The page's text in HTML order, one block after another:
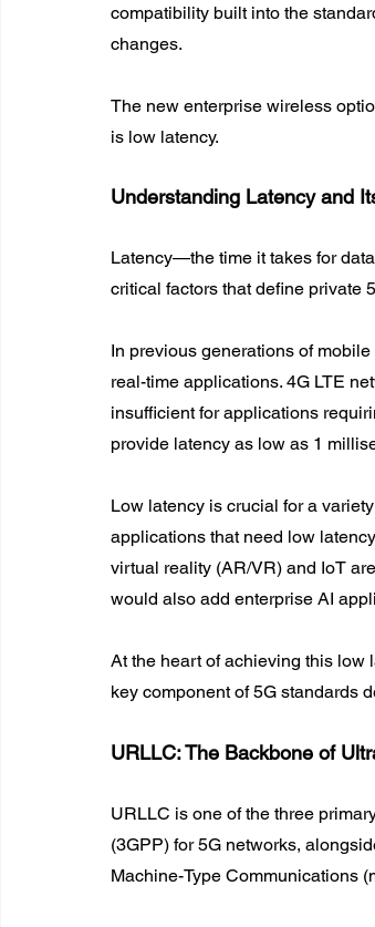
compatibility built into the
changes.
The new enterprise wireless
is low latency.
Understanding Latency and
Latency—the time it takes for
critical factors that define private
In previous generations of
real-time applications. 4G LTE
insufficient for applications
provide latency as low as 1
Low latency is crucial for a
applications that need low
virtual reality (AR/VR) and IoT
would also add enterprise AI
At the heart of achieving this low
key component of 5G standards
URLLC: The Backbone of
URLLC is one of the three
(3GPP) for 5G networks,
Machine-Type Communications